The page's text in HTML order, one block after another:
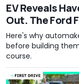
EV Reveals
Out. The Ford
Here's why
before building
course.